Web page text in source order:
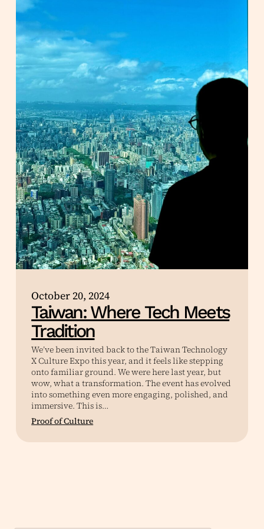
October 20, 2024
Taiwan: Where Tech Meets
Tradition
We’ve been invited back to the Taiwan Technology
X Culture Expo this year, and it feels like stepping
onto familiar ground. We were here last year, but
wow, what a transformation. The event has evolved
into something even more engaging, polished, and
immersive. This is…
Proof of Culture